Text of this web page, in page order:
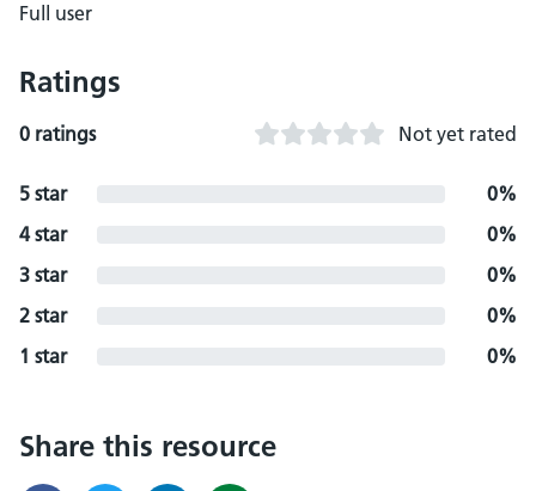
Full user
Ratings
0 ratings Not yet rated
5 star
0%
4 star
0%
3 star
0%
2 star
0%
1 star
0%
Share this resource